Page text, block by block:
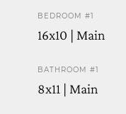
BEDROOM #1
16x10 | Main
BATHROOM #1
8x11 | Main